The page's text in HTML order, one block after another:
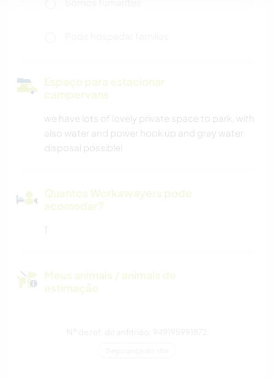
Espaço para estacionar
campervans
we have lots of lovely private space to park, with
also water and power hook up and gray water
disposal possible!
Quantos Workawayers pode
acomodar?
1
Meus animais / animais de
estimação